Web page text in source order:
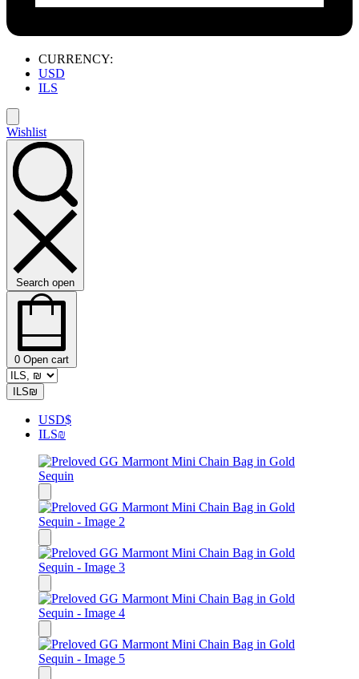
CURRENCY:
USD
ILS
Wishlist
Search open
0 Open cart
ILS₪
USD$
ILS₪